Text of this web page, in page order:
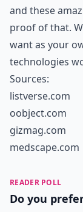
and these
proof of that.
want as your
technologies
Sources:
listverse.com
oobject.com
gizmag.com
medscape.com
READER POLL
Do you